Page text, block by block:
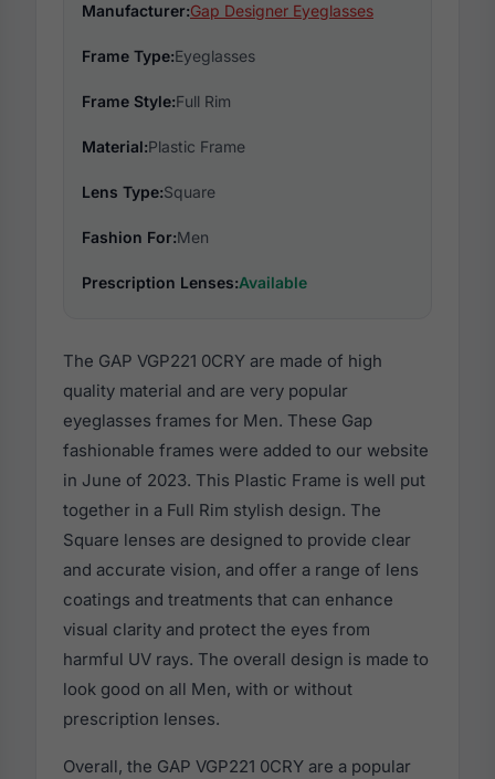
Manufacturer:Gap Designer Eyeglasses
Frame Type:Eyeglasses
Frame Style:Full Rim
Material:Plastic Frame
Lens Type:Square
Fashion For:Men
Prescription Lenses:Available
The GAP VGP221 0CRY are made of high
quality material and are very popular
eyeglasses frames for Men. These Gap
fashionable frames were added to our website
in June of 2023. This Plastic Frame is well put
together in a Full Rim stylish design. The
Square lenses are designed to provide clear
and accurate vision, and offer a range of lens
coatings and treatments that can enhance
visual clarity and protect the eyes from
harmful UV rays. The overall design is made to
look good on all Men, with or without
prescription lenses.
Overall, the GAP VGP221 0CRY are a popular